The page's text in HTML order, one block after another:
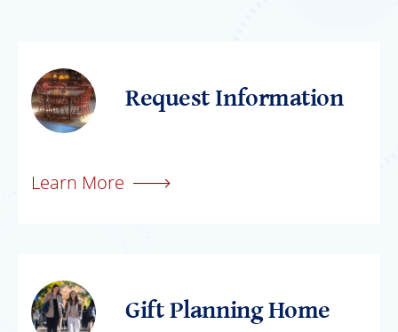
Request Information
Learn More
Gift Planning Home